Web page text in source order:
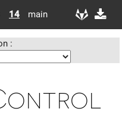
14 main
: